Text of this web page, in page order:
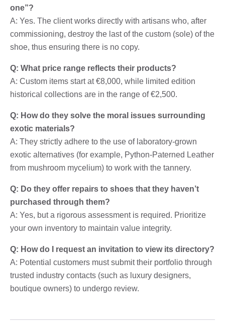
one”?
A: Yes. The client works directly with artisans who, after
commissioning, destroy the last of the custom (sole) of the
shoe, thus ensuring there is no copy.
Q: What price range reflects their products?
A: Custom items start at €8,000, while limited edition
historical collections are in the range of €2,500.
Q: How do they solve the moral issues surrounding
exotic materials?
A: They strictly adhere to the use of laboratory-grown
exotic alternatives (for example, Python-Paterned Leather
from mushroom mycelium) to work with the tannery.
Q: Do they offer repairs to shoes that they haven’t
purchased through them?
A: Yes, but a rigorous assessment is required. Prioritize
your own inventory to maintain value integrity.
Q: How do I request an invitation to view its directory?
A: Potential customers must submit their portfolio through
trusted industry contacts (such as luxury designers,
boutique owners) to undergo review.